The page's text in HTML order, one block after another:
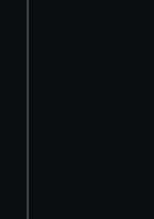
marketing to
from third-party
cookies,